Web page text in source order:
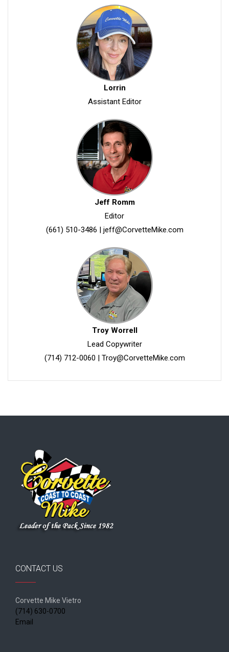
Lorrin
Assistant Editor
Jeff Romm
Editor
(661) 510-3486 | jeff@CorvetteMike.com
Troy Worrell
Lead Copywriter
(714) 712-0060 | Troy@CorvetteMike.com
CONTACT US
Corvette Mike Vietro
(714) 630-0700
Email